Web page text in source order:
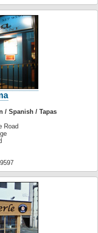
/ Spanish / Tapas
Road